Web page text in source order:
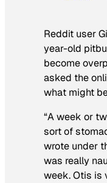
Reddit user
year-old
become
asked the
what might
“A week or
sort of
wrote under
was really
week. Otis is